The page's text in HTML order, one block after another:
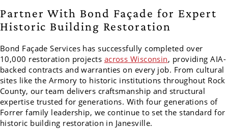
Partner With Bond Façade for Expert
Historic Building Restoration
Bond Façade Services has successfully completed over
10,000 restoration projects across Wisconsin, providing AIA-
backed contracts and warranties on every job. From cultural
sites like the Armory to historic institutions throughout Rock
County, our team delivers craftsmanship and structural
expertise trusted for generations. With four generations of
Forrer family leadership, we continue to set the standard for
historic building restoration in Janesville.